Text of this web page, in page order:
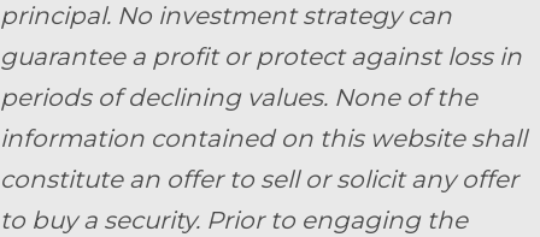
principal. No investment strategy can
guarantee a profit or protect against loss in
periods of declining values. None of the
information contained on this website shall
constitute an offer to sell or solicit any offer
to buy a security. Prior to engaging the